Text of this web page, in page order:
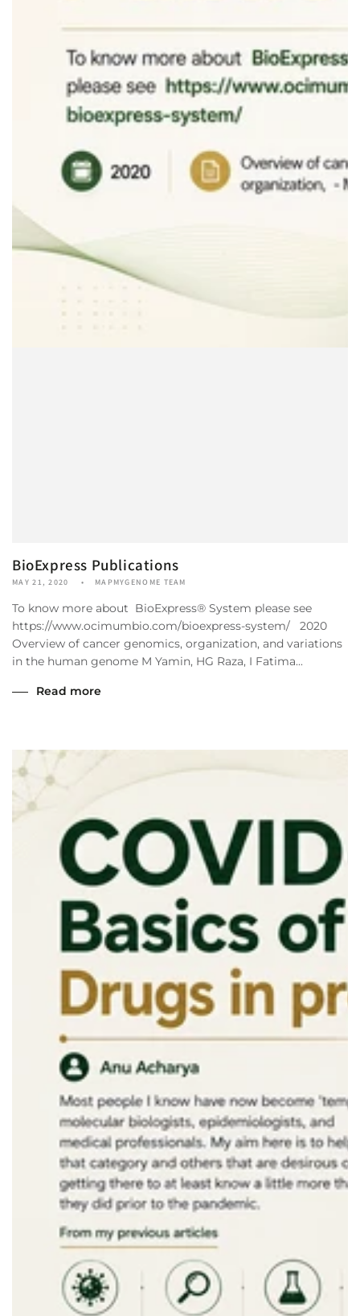
BioExpress Publications
MAY 21, 2020 MAPMYGENOME TEAM
To know more about BioExpress® System please see
https://www.ocimumbio.com/bioexpress-system/ 2020
Overview of cancer genomics, organization, and variations
in the human genome M Yamin, HG Raza, I Fatima...
Read more